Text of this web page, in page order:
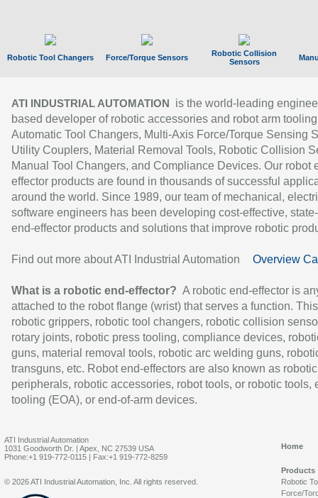
Robotic Tool Changers Force/Torque Sensors
Robotic Collision
Sensors
ATI INDUSTRIAL AUTOMATION
is the world-leading
based developer of robotic accessories and robot arm
Automatic Tool Changers, Multi-Axis Force/Torque Sensing
Utility Couplers, Material Removal Tools, Robotic Collision
Manual Tool Changers, and Compliance Devices. Our robot
effector products are found in thousands of successful
around the world. Since 1989, our team of mechanical,
software engineers has been developing cost-effective,
end-effector products and solutions that improve robotic
Find out more about ATI Industrial Automation Overview
What is a robotic end-effector? A robotic end-effector is
attached to the robot flange (wrist) that serves a function.
robotic grippers, robotic tool changers, robotic collision
rotary joints, robotic press tooling, compliance devices,
guns, material removal tools, robotic arc welding guns,
transguns, etc. Robot end-effectors are also known as robotic
peripherals, robotic accessories, robot tools, or robotic tools,
tooling (EOA), or end-of-arm devices.
ATI Industrial Automation
1031 Goodworth Dr. | Apex, NC 27539 USA
Phone:+1 919-772-0115 | Fax:+1 919-772-8259
Home
Products
Robotic
Force/
© 2026 ATI Industrial Automation, Inc. All rights reserved.